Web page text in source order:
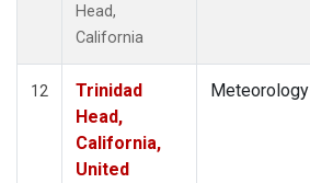
Head,
California
12
Trinidad
Head,
California,
United
Meteorology